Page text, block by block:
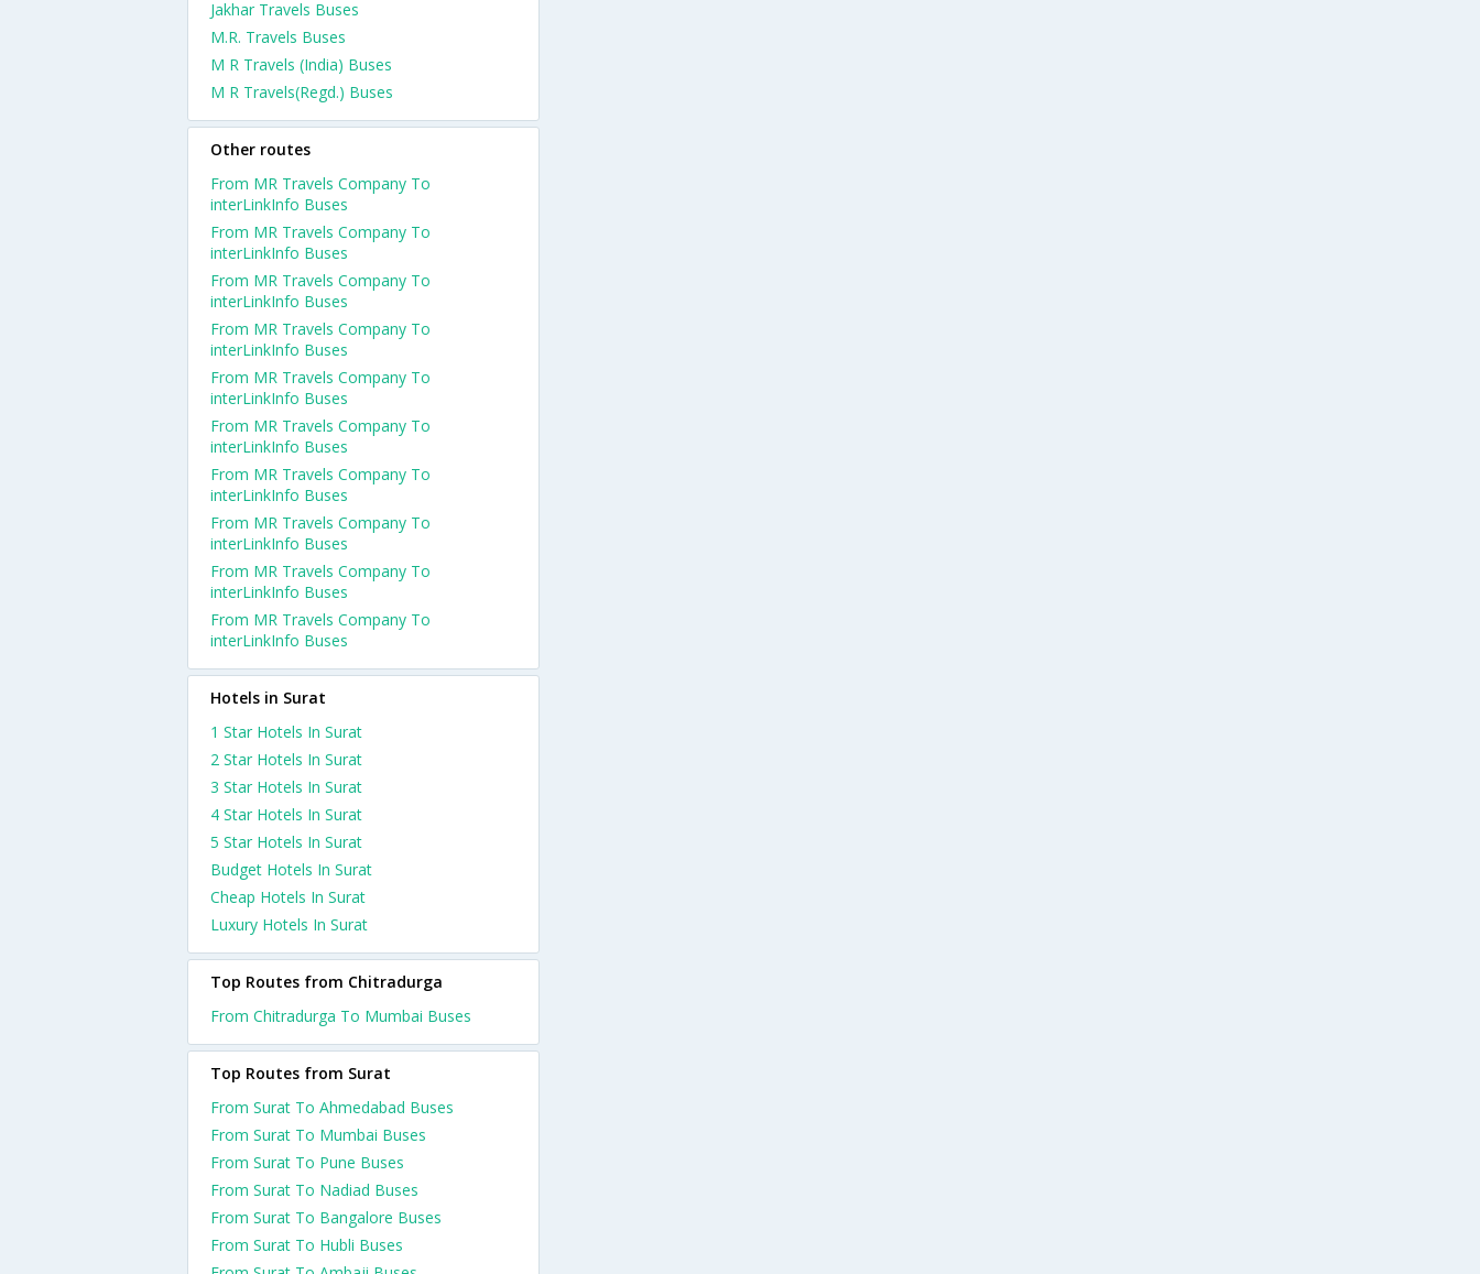
Jakhar Travels Buses
M.R. Travels Buses
M R Travels (India) Buses
M R Travels(Regd.) Buses
Other routes
From MR Travels Company To
interLinkInfo Buses
From MR Travels Company To
interLinkInfo Buses
From MR Travels Company To
interLinkInfo Buses
From MR Travels Company To
interLinkInfo Buses
From MR Travels Company To
interLinkInfo Buses
From MR Travels Company To
interLinkInfo Buses
From MR Travels Company To
interLinkInfo Buses
From MR Travels Company To
interLinkInfo Buses
From MR Travels Company To
interLinkInfo Buses
From MR Travels Company To
interLinkInfo Buses
Hotels in Surat
1 Star Hotels In Surat
2 Star Hotels In Surat
3 Star Hotels In Surat
4 Star Hotels In Surat
5 Star Hotels In Surat
Budget Hotels In Surat
Cheap Hotels In Surat
Luxury Hotels In Surat
Top Routes from Chitradurga
From Chitradurga To Mumbai Buses
Top Routes from Surat
From Surat To Ahmedabad Buses
From Surat To Mumbai Buses
From Surat To Pune Buses
From Surat To Nadiad Buses
From Surat To Bangalore Buses
From Surat To Hubli Buses